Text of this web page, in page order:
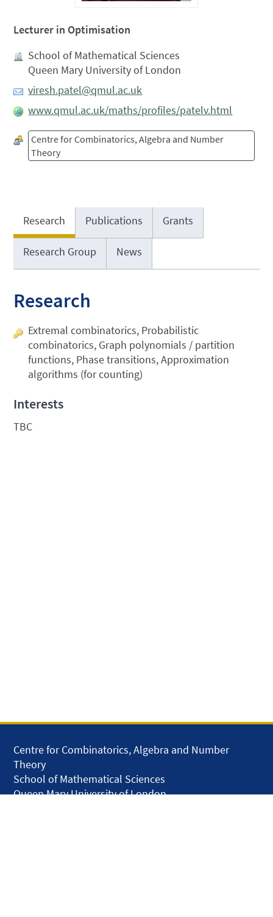
Lecturer in Optimisation
School of Mathematical Sciences
Queen Mary University of London
viresh.patel@qmul.ac.uk
www.qmul.ac.uk/maths/profiles/patelv.html
Centre for Combinatorics, Algebra and Number
Theory
Research Publications Grants
Research Group News
Research
Extremal combinatorics, Probabilistic
combinatorics, Graph polynomials / partition
functions, Phase transitions, Approximation
algorithms (for counting)
Interests
TBC
Centre for Combinatorics, Algebra and Number
Theory
School of Mathematical Sciences
Queen Mary University of London